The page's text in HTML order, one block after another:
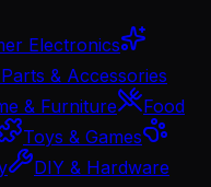
Electronics
& Accessories
& Furniture
Food
Toys & Games
DIY & Hardware